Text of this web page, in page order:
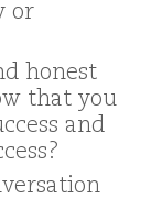
or
honest
that you
and